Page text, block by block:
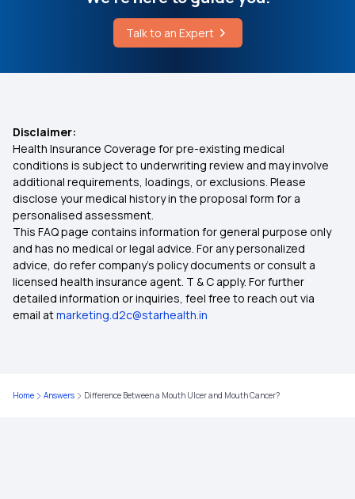
Talk to an Expert
Disclaimer:
Health Insurance Coverage for pre-existing medical
conditions is subject to underwriting review and may involve
additional requirements, loadings, or exclusions. Please
disclose your medical history in the proposal form for a
personalised assessment.
This FAQ page contains information for general purpose only
and has no medical or legal advice. For any personalized
advice, do refer company's policy documents or consult a
licensed health insurance agent. T & C apply. For further
detailed information or inquiries, feel free to reach out via
email atmarketing.d2c@starhealth.in
Home Answers Difference Between a Mouth Ulcer and Mouth Cancer?